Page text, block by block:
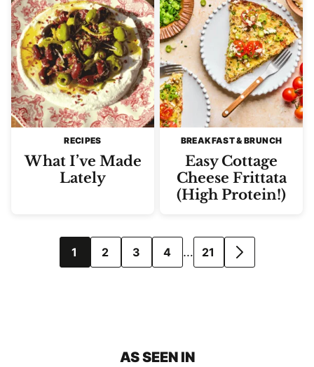
RECIPES
What I’ve Made
Lately
BREAKFAST & BRUNCH
Easy Cottage
Cheese Frittata
(High Protein!)
navigation
1 2 3 4 … 21
GO
AS SEEN IN